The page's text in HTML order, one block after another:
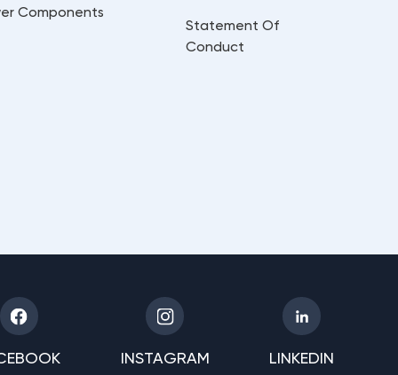
Components
Statement Of
Conduct
INSTAGRAM LINKEDIN